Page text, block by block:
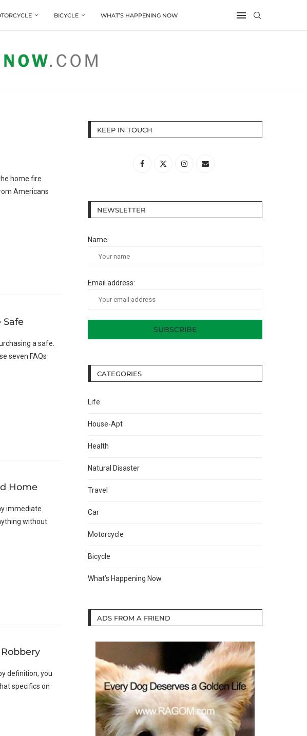
BICYCLE WHAT’S HAPPENING NOW
home fire
Americans
Safe
a safe.
seven FAQs
Home
immediate
without
definition, you
specifics on
KEEP IN TOUCH
NEWSLETTER
Name:
Email address:
CATEGORIES
Life
House-Apt
Health
Natural Disaster
Travel
Car
Motorcycle
Bicycle
What’s Happening Now
ADS FROM A FRIEND